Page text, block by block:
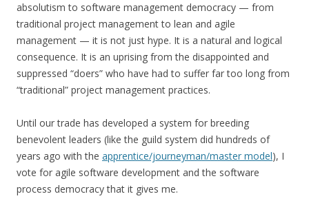
absolutism to software management democracy — from
traditional project management to lean and agile
management — it is not just hype. It is a natural and logical
consequence. It is an uprising from the disappointed and
suppressed “doers” who have had to suffer far too long from
“traditional” project management practices.
Until our trade has developed a system for breeding
benevolent leaders (like the guild system did hundreds of
years ago with the apprentice/journeyman/master model), I
vote for agile software development and the software
process democracy that it gives me.